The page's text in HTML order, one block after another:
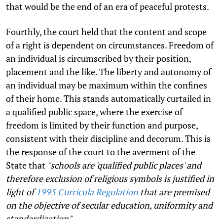
that would be the end of an era of peaceful protests.
Fourthly, the court held that the content and scope
of a right is dependent on circumstances. Freedom of
an individual is circumscribed by their position,
placement and the like. The liberty and autonomy of
an individual may be maximum within the confines
of their home. This stands automatically curtailed in
a qualified public space, where the exercise of
freedom is limited by their function and purpose,
consistent with their discipline and decorum. This is
the response of the court to the averment of the
State that "schools are 'qualified public places' and
therefore exclusion of religious symbols is justified in
light of1995 Curricula Regulation that are premised
on the objective of secular education, uniformity and